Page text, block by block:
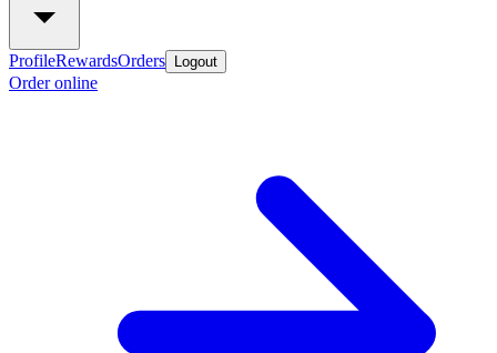
ProfileRewardsOrders Logout
Order online